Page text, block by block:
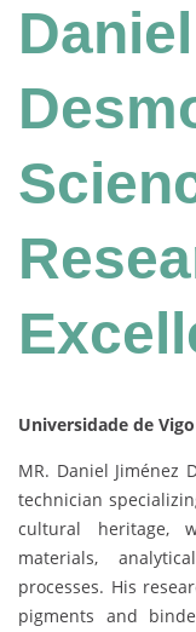
Universidade de
MR. Daniel Jiménez
technician
cultural heritage,
materials,
processes. His
pigments and